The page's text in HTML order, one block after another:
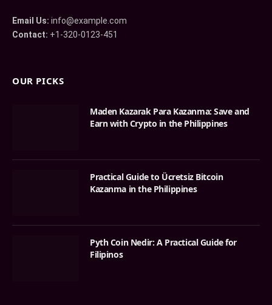
Email Us: info@example.com
Contact: +1-320-0123-451
OUR PICKS
Maden Kazarak Para Kazanma: Save and
Earn with Crypto in the Philippines
Practical Guide to Ücretsiz Bitcoin
Kazanma in the Philippines
Pyth Coin Nedir: A Practical Guide for
Filipinos